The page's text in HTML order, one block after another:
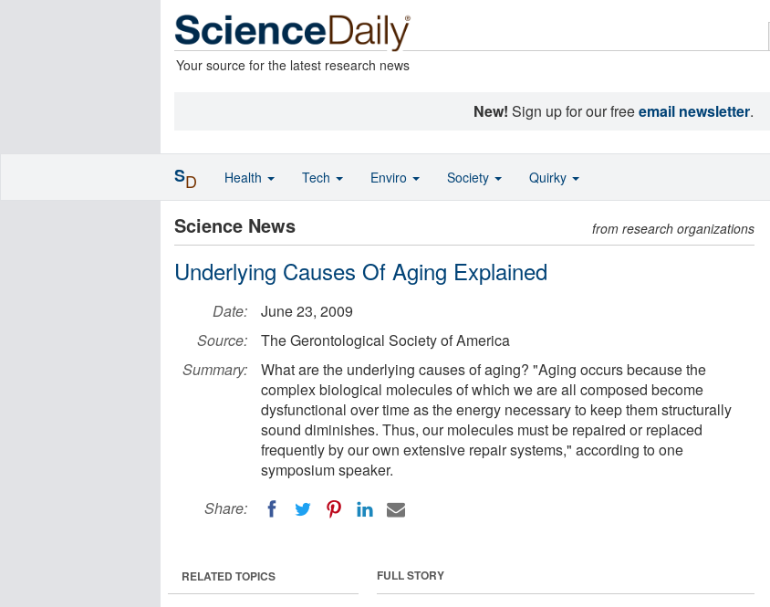
Your source for the latest research news
New! Sign up for our freeemail newsletter.
Science News from research organizations
Underlying Causes Of Aging Explained
Date:
June 23, 2009
Source:
The Gerontological Society of America
Summary:
What are the underlying causes of aging? "Aging occurs because the
complex biological molecules of which we are all composed become
dysfunctional over time as the energy necessary to keep them structurally
sound diminishes. Thus, our molecules must be repaired or replaced
frequently by our own extensive repair systems," according to one
symposium speaker.
Share:
FULL STORY
RELATED TOPICS
SD Health Tech Enviro Society Quirky